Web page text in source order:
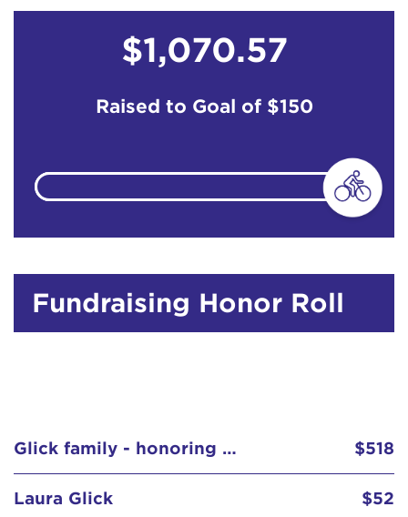
$1,070.57
Raised to Goal of $150
Fundraising Honor Roll
$518
Laura Glick $52